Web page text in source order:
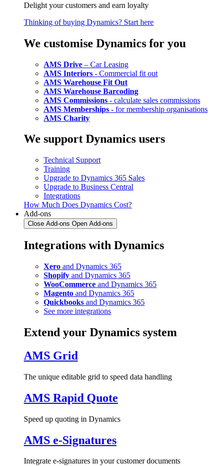
Delight your customers and earn loyalty
Thinking of buying Dynamics? Start here
We customise Dynamics for you
AMS Drive – Car Leasing
AMS Interiors - Commercial fit out
AMS Warehouse Fit Out
AMS Warehouse Barcoding
AMS Commissions - calculate sales commissions
AMS Memberships - for membership organisations
AMS Charity
We support Dynamics users
Technical Support
Training
Upgrade to Dynamics 365 Sales
Upgrade to Business Central
Integrations
How Much Does Dynamics Cost?
Add-ons
Close Add-ons Open Add-ons
Integrations with Dynamics
Xero and Dynamics 365
Shopify and Dynamics 365
WooCommerce and Dynamics 365
Magento and Dynamics 365
Quickbooks and Dynamics 365
See more integrations
Extend your Dynamics system
AMS Grid
The unique editable grid to speed data handling
AMS Rapid Quote
Speed up quoting in Dynamics
AMS e-Signatures
Integrate e-signatures in your customer documents